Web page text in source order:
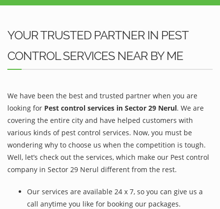
YOUR TRUSTED PARTNER IN PEST
CONTROL SERVICES NEAR BY ME
We have been the best and trusted partner when you are
looking for Pest control services in Sector 29 Nerul. We are
covering the entire city and have helped customers with
various kinds of pest control services. Now, you must be
wondering why to choose us when the competition is tough.
Well, let’s check out the services, which make our Pest control
company in Sector 29 Nerul different from the rest.
Our services are available 24 x 7, so you can give us a
call anytime you like for booking our packages.